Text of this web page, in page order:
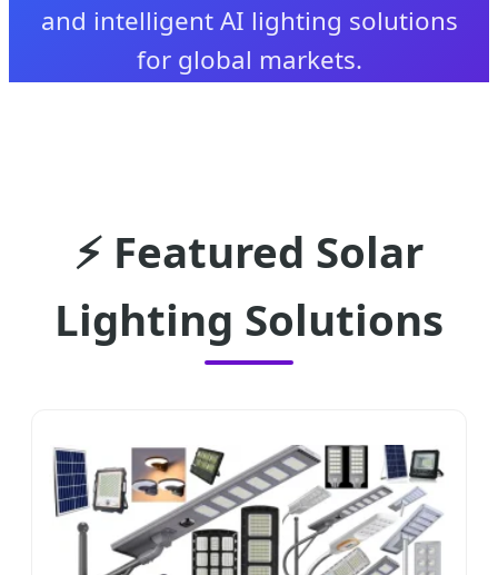
and intelligent AI lighting solutions
for global markets.
⚡ Featured Solar
Lighting Solutions